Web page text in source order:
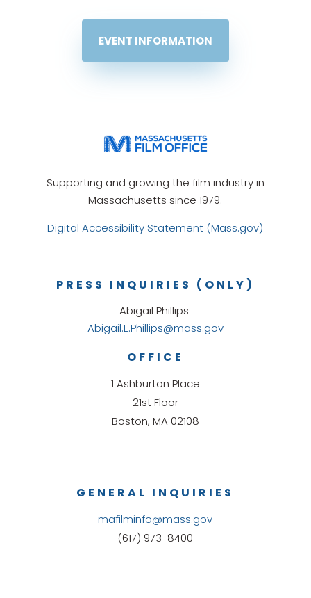
EVENT INFORMATION
Supporting and growing the film industry in
Massachusetts since 1979.
Digital Accessibility Statement (Mass.gov)
GENERAL INQUIRIES
mafilminfo@mass.gov
(617) 973-8400
OFFICE
1 Ashburton Place
21st Floor
Boston, MA 02108
PRESS INQUIRIES (ONLY)
Abigail Phillips
Abigail.E.Phillips@mass.gov